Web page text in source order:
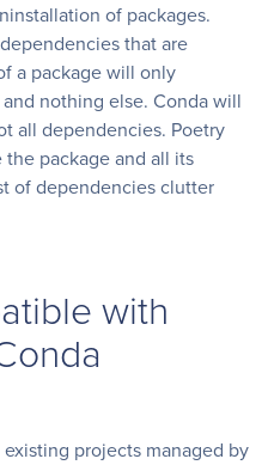
of packages.
that are
a package will only
nothing else. Conda will
all dependencies. Poetry
package and all its
of dependencies clutter
with
projects managed by